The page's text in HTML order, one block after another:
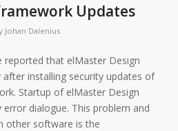
Updates
Johan Dalenius
reported that elMaster Design
installing security updates of
Startup of elMaster Design
dialogue. This problem and
other software is the